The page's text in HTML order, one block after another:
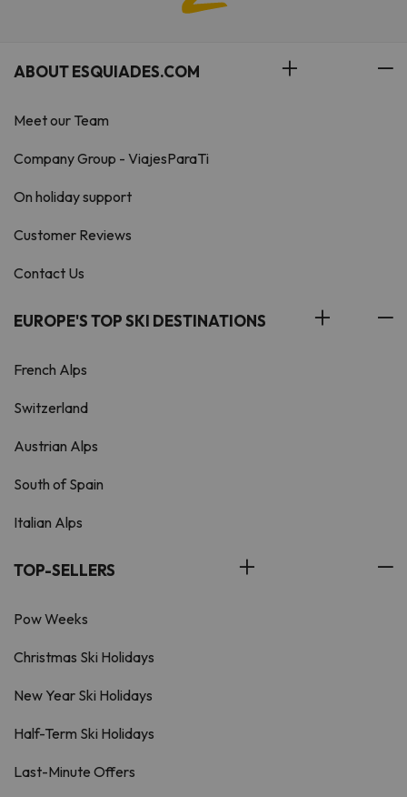
ABOUT ESQUIADES.COM
Meet our Team
Company Group - ViajesParaTi
On holiday support
Customer Reviews
Contact Us
EUROPE'S TOP SKI DESTINATIONS
French Alps
Switzerland
Austrian Alps
South of Spain
Italian Alps
TOP-SELLERS
Pow Weeks
Christmas Ski Holidays
New Year Ski Holidays
Half-Term Ski Holidays
Last-Minute Offers